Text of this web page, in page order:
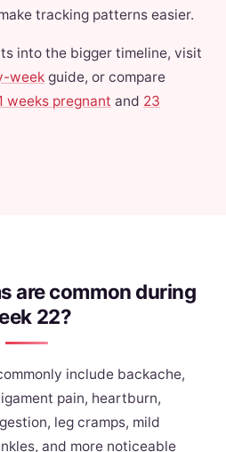
tracking patterns easier.
into the bigger timeline, visit
week guide, or compare
weeks pregnant and 23
are common during
22?
include backache,
pain, heartburn,
leg cramps, mild
and more noticeable